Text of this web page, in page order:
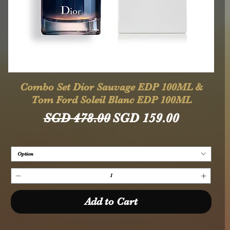
Quick View
Combo Set Dior Sauvage EDP 100ML &
Tom Ford Soleil Blanc EDP 100ML
Regular Price
SGD 478.00Sale Price
SGD 159.00
Option
Add to Cart